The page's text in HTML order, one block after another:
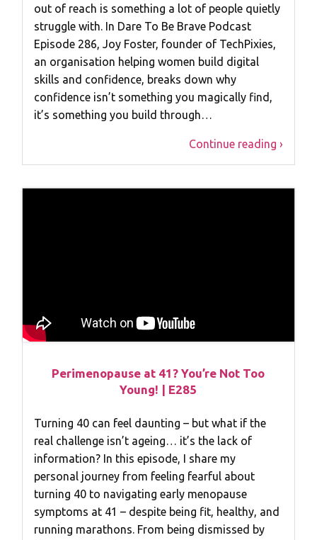
out of reach is something a lot of people quietly
struggle with. In Dare To Be Brave Podcast
Episode 286, Joy Foster, founder of TechPixies,
an organisation helping women build digital
skills and confidence, breaks down why
confidence isn’t something you magically find,
it’s something you build through…
Continue reading ›
Perimenopause at 41? You’re Not Too
Young! | E285
Turning 40 can feel daunting – but what if the
real challenge isn’t ageing… it’s the lack of
information? In this episode, I share my
personal journey from feeling fearful about
turning 40 to navigating early menopause
symptoms at 41 – despite being fit, healthy, and
running marathons. From being dismissed by